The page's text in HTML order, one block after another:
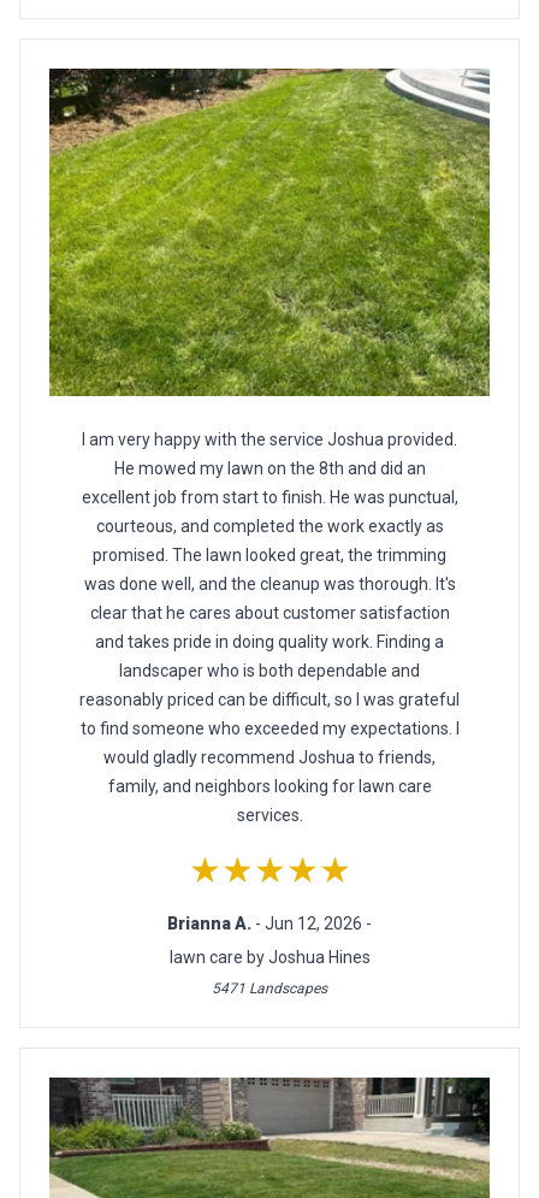
I am very happy with the service Joshua provided.
He mowed my lawn on the 8th and did an
excellent job from start to finish. He was punctual,
courteous, and completed the work exactly as
promised. The lawn looked great, the trimming
was done well, and the cleanup was thorough. It's
clear that he cares about customer satisfaction
and takes pride in doing quality work. Finding a
landscaper who is both dependable and
reasonably priced can be difficult, so I was grateful
to find someone who exceeded my expectations. I
would gladly recommend Joshua to friends,
family, and neighbors looking for lawn care
services.
★★★★★
Brianna A. - Jun 12, 2026 -
lawn care by Joshua Hines
5471 Landscapes